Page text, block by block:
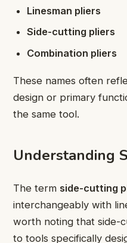
Linesman pliers
Side-cutting pliers
Combination pliers
These names often
design or primary
the same tool.
Understanding
The term side-cutting
interchangeably with
worth noting that side-
to tools specifically